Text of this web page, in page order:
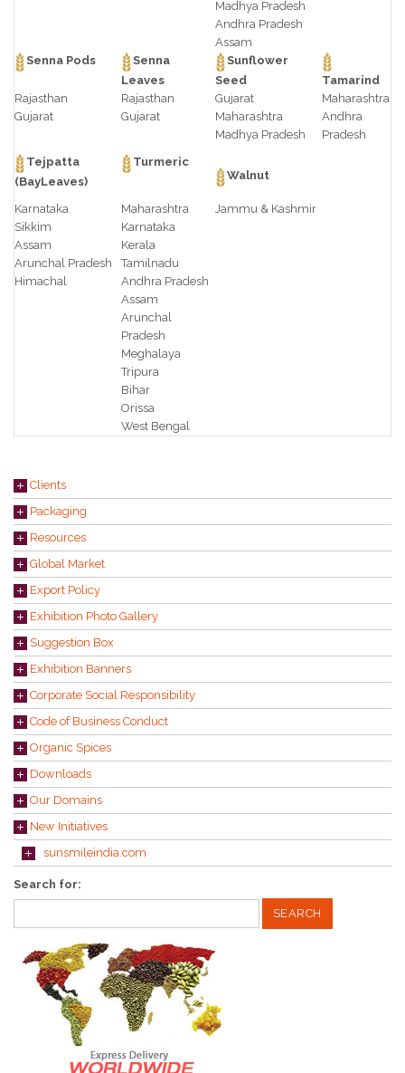
Madhya Pradesh
Andhra Pradesh
Assam
Senna Pods
Senna
Leaves
Sunflower
Seed
Tamarind
Rajasthan
Gujarat
Rajasthan
Gujarat
Gujarat
Maharashtra
Madhya Pradesh
Maharashtra
Andhra
Pradesh
Tejpatta
(BayLeaves)
Turmeric
Walnut
Karnataka
Sikkim
Assam
Arunchal Pradesh
Himachal
Maharashtra
Karnataka
Kerala
Tamilnadu
Andhra Pradesh
Assam
Arunchal
Pradesh
Meghalaya
Tripura
Bihar
Orissa
West Bengal
Jammu & Kashmir
Clients
Packaging
Resources
Global Market
Export Policy
Exhibition Photo Gallery
Suggestion Box
Exhibition Banners
Corporate Social Responsibility
Code of Business Conduct
Organic Spices
Downloads
Our Domains
New Initiatives
sunsmileindia.com
Search for: